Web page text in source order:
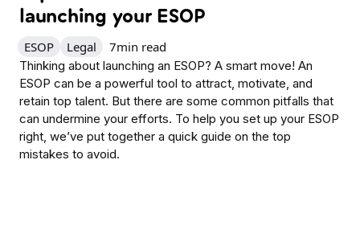
launching your ESOP
ESOP Legal 7min read
Thinking about launching an ESOP? A smart move! An
ESOP can be a powerful tool to attract, motivate, and
retain top talent. But there are some common pitfalls that
can undermine your efforts. To help you set up your ESOP
right, we’ve put together a quick guide on the top
mistakes to avoid.